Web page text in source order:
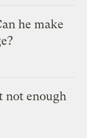
he make
not enough